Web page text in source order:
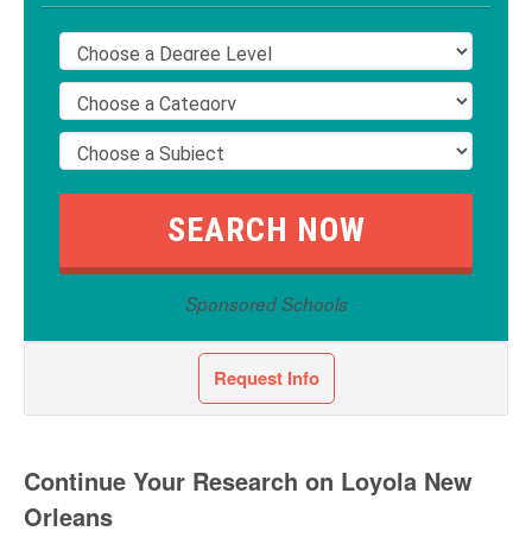
Sponsored Schools
Request Info
Continue Your Research on Loyola New
Orleans